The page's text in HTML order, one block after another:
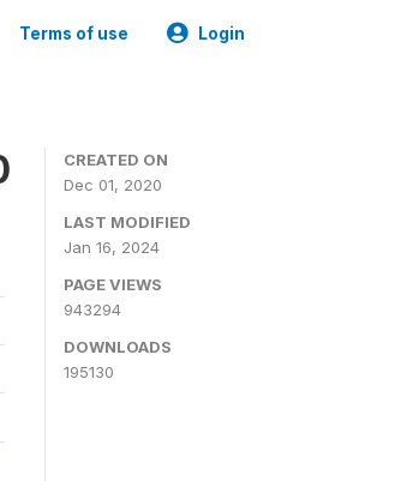
Terms of use Login
CREATED ON
Dec 01, 2020
LAST MODIFIED
Jan 16, 2024
PAGE VIEWS
943294
DOWNLOADS
195130